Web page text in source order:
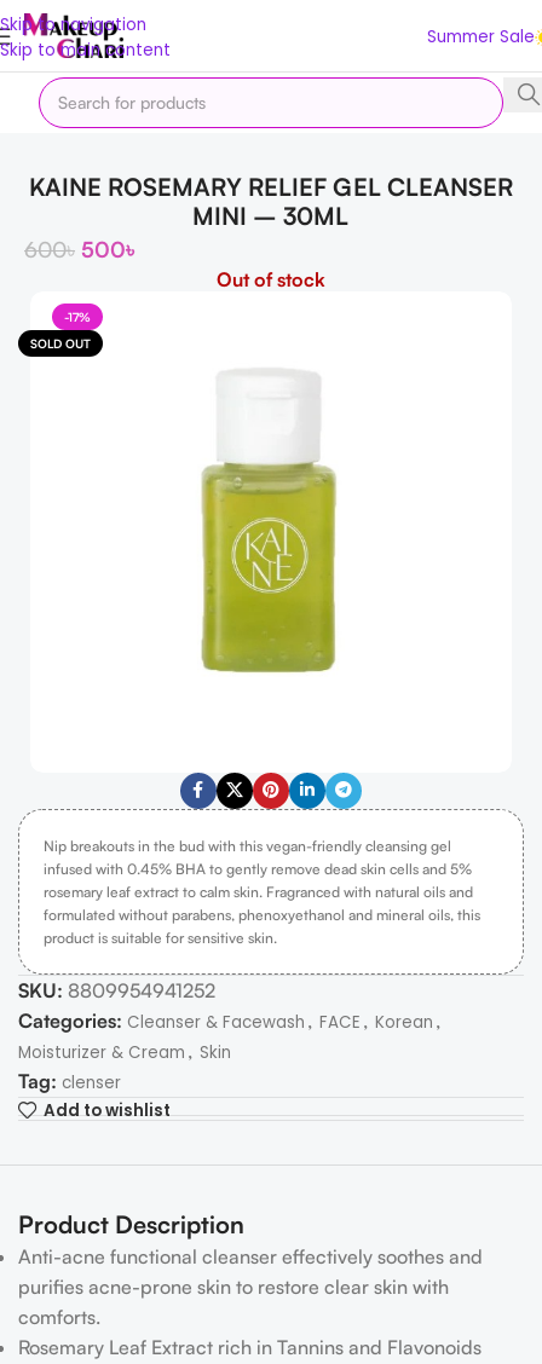
Skip to navigation
Skip to main content
Summer Sale
Home Skin FACE Cleanser & Facewash
KAINE ROSEMARY RELIEF GEL CLEANSER
MINI – 30ML
600৳ 500৳
Out of stock
-17%
SOLD OUT
Nip breakouts in the bud with this vegan-friendly cleansing gel
infused with 0.45% BHA to gently remove dead skin cells and 5%
rosemary leaf extract to calm skin. Fragranced with natural oils and
formulated without parabens, phenoxyethanol and mineral oils, this
product is suitable for sensitive skin.
SKU: 8809954941252
Categories: Cleanser & Facewash , FACE , Korean ,
Moisturizer & Cream , Skin
Tag: clenser
Add to wishlist
Product Description
Anti-acne functional cleanser effectively soothes and
purifies acne-prone skin to restore clear skin with
comforts.
Rosemary Leaf Extract rich in Tannins and Flavonoids